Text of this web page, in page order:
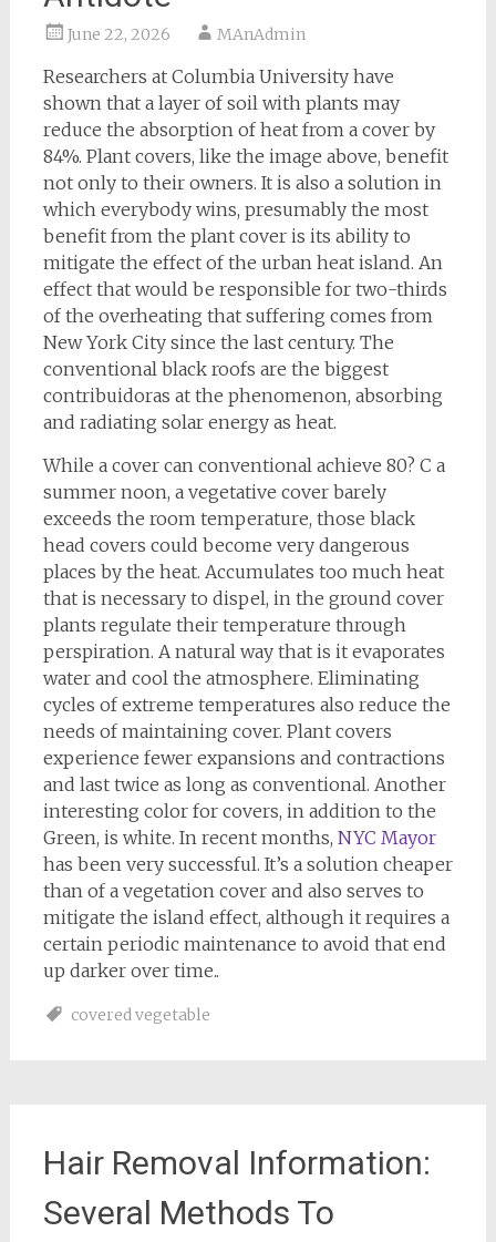
June 22, 2026 MAnAdmin
Researchers at Columbia University have
shown that a layer of soil with plants may
reduce the absorption of heat from a cover by
84%. Plant covers, like the image above, benefit
not only to their owners. It is also a solution in
which everybody wins, presumably the most
benefit from the plant cover is its ability to
mitigate the effect of the urban heat island. An
effect that would be responsible for two-thirds
of the overheating that suffering comes from
New York City since the last century. The
conventional black roofs are the biggest
contribuidoras at the phenomenon, absorbing
and radiating solar energy as heat.
While a cover can conventional achieve 80? C a
summer noon, a vegetative cover barely
exceeds the room temperature, those black
head covers could become very dangerous
places by the heat. Accumulates too much heat
that is necessary to dispel, in the ground cover
plants regulate their temperature through
perspiration. A natural way that is it evaporates
water and cool the atmosphere. Eliminating
cycles of extreme temperatures also reduce the
needs of maintaining cover. Plant covers
experience fewer expansions and contractions
and last twice as long as conventional. Another
interesting color for covers, in addition to the
Green, is white. In recent months, NYC Mayor
has been very successful. It’s a solution cheaper
than of a vegetation cover and also serves to
mitigate the island effect, although it requires a
certain periodic maintenance to avoid that end
up darker over time..
covered vegetable
Hair Removal Information:
Several Methods To